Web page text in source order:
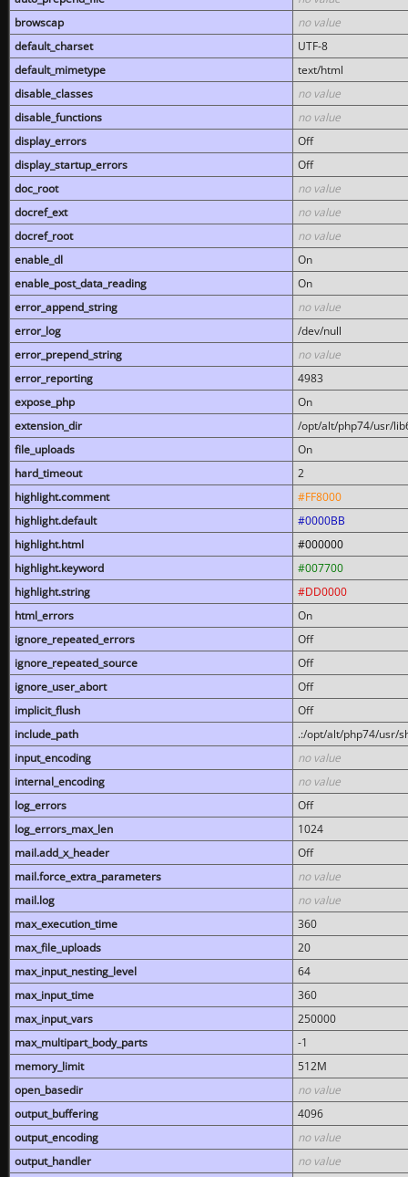
browscap
no value
default_charset
UTF-8
default_mimetype
text/html
disable_classes
no value
disable_functions
no value
display_errors
Off
display_startup_errors
Off
doc_root
no value
docref_ext
no value
docref_root
no value
enable_dl
On
enable_post_data_reading
On
error_append_string
no value
error_log
/dev/null
error_prepend_string
no value
error_reporting
4983
expose_php
On
extension_dir
/opt/alt/php74/usr/
file_uploads
On
hard_timeout
2
highlight.comment
#FF8000
highlight.default
#0000BB
highlight.html
#000000
highlight.keyword
#007700
highlight.string
#DD0000
html_errors
On
ignore_repeated_errors
Off
ignore_repeated_source
Off
ignore_user_abort
Off
implicit_flush
Off
include_path
.:/opt/alt/php74/usr/
input_encoding
no value
internal_encoding
no value
log_errors
Off
log_errors_max_len
1024
mail.add_x_header
Off
mail.force_extra_parameters
no value
mail.log
no value
max_execution_time
360
max_file_uploads
20
max_input_nesting_level
64
max_input_time
360
max_input_vars
250000
max_multipart_body_parts
-1
memory_limit
512M
open_basedir
no value
output_buffering
4096
output_encoding
no value
output_handler
no value